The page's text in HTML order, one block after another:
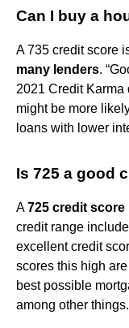
Can I buy a
A 735 credit score
many lenders.
2021 Credit Karma
might be more
loans with lower
Is 725 a good
A725 credit
credit range
excellent credit
scores this high
best possible
among other things.